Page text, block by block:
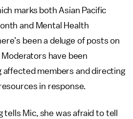
marks both Asian Pacific
and Mental Health
been a deluge of posts on
have been
affected members and directing
in response.
tells Mic, she was afraid to tell